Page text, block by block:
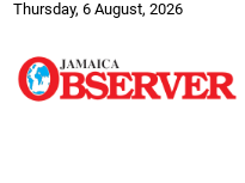
Thursday, 6 August, 2026